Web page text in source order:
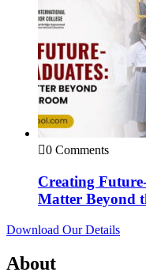
0 Comments
Creating
Matter Beyond
Download Our Details
About